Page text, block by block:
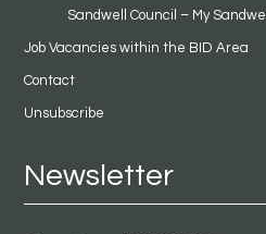
Sandwell Council – My Sandwell
Job Vacancies within the BID Area
Contact
Unsubscribe
Newsletter